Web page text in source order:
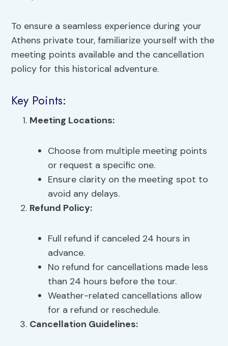
To ensure a seamless experience during your
Athens private tour, familiarize yourself with the
meeting points available and the cancellation
policy for this historical adventure.
Key Points:
Meeting Locations:
Choose from multiple meeting points
or request a specific one.
Ensure clarity on the meeting spot to
avoid any delays.
Refund Policy:
Full refund if canceled 24 hours in
advance.
No refund for cancellations made less
than 24 hours before the tour.
Weather-related cancellations allow
for a refund or reschedule.
Cancellation Guidelines: